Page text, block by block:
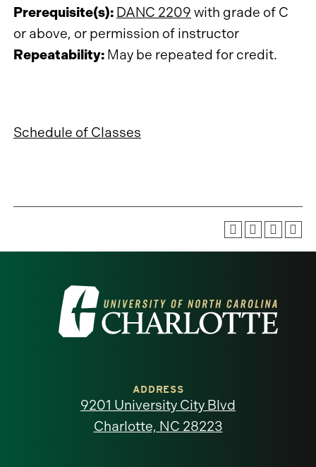
Prerequisite(s): DANC 2209 with grade of C
or above, or permission of instructor
Repeatability: May be repeated for credit.
Schedule of Classes
Visit
the
North
ADDRESS
9201 University City Blvd
Charlotte, NC 28223